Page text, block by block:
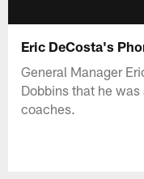
Eric DeCosta's
General Manager
Dobbins that he
coaches.